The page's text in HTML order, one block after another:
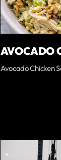
AVOCADO
Avocado Chicken